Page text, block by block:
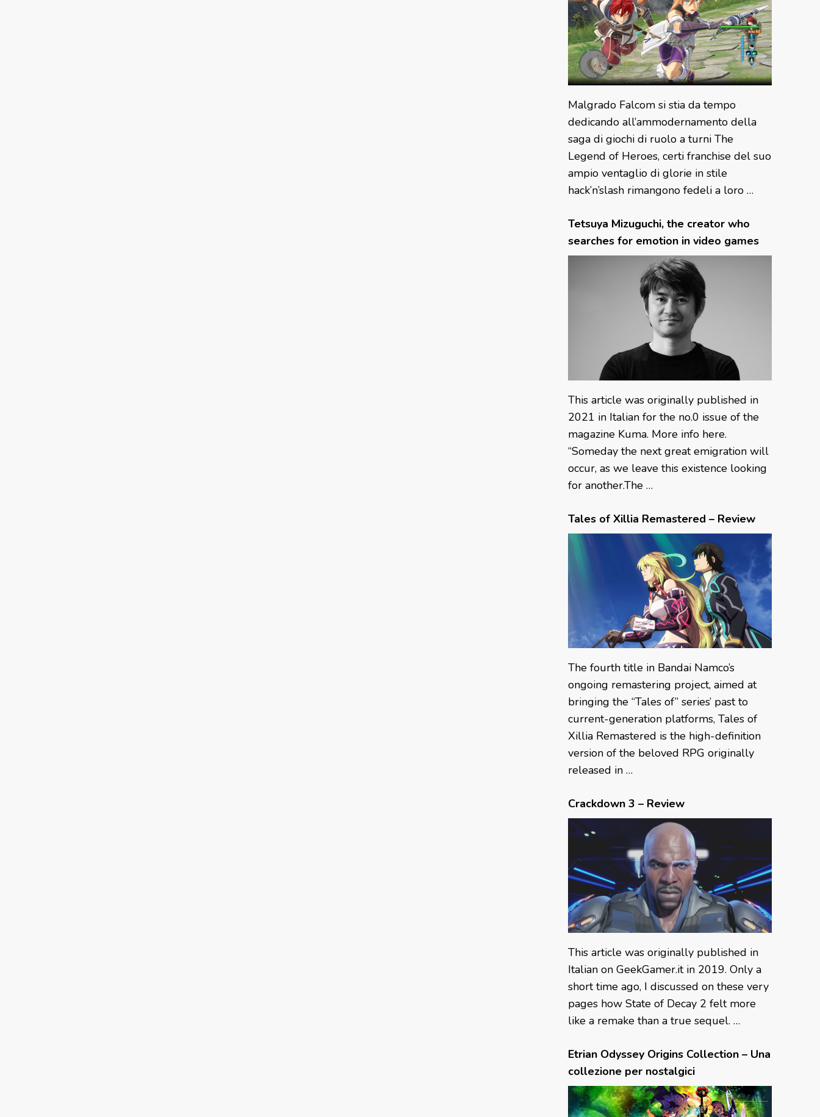
Malgrado Falcom si stia da tempo
dedicando all’ammodernamento della
saga di giochi di ruolo a turni The
Legend of Heroes, certi franchise del suo
ampio ventaglio di glorie in stile
hack’n’slash rimangono fedeli a loro …
Tetsuya Mizuguchi, the creator who
searches for emotion in video games
This article was originally published in
2021 in Italian for the no.0 issue of the
magazine Kuma. More info here.
“Someday the next great emigration will
occur, as we leave this existence looking
for another.The …
Tales of Xillia Remastered – Review
The fourth title in Bandai Namco’s
ongoing remastering project, aimed at
bringing the “Tales of” series’ past to
current-generation platforms, Tales of
Xillia Remastered is the high-definition
version of the beloved RPG originally
released in …
Crackdown 3 – Review
This article was originally published in
Italian on GeekGamer.it in 2019. Only a
short time ago, I discussed on these very
pages how State of Decay 2 felt more
like a remake than a true sequel. …
Etrian Odyssey Origins Collection – Una
collezione per nostalgici